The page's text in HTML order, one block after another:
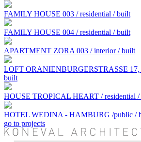
FAMILY HOUSE 003 / residential / built
FAMILY HOUSE 004 / residential / built
APARTMENT ZORA 003 / interior / built
LOFT ORANIENBURGERSTRASSE
built
HOUSE TROPICAL HEART / residential
HOTEL WEDINA - HAMBURG /public /
go to projects